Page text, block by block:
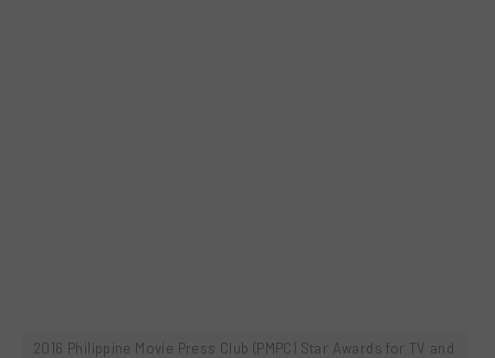
2016 Philippine Movie Press Club (PMPC) Star Awards for TV and